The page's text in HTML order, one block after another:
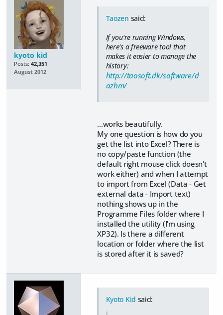
kyoto kid
Posts: 42,351
August 2012
Taozen said:
If you're running Windows,
here's a freeware tool that
makes it easier to manage the
history:
http://taosoft.dk/software/d
azhm/
...works beautifully.
My one question is how do you
get the list into Excel? There is
no copy/paste function (the
default right mouse click doesn't
work either) and when I attempt
to import from Excel (Data - Get
external data - Import text)
nothing shows up in the
Programme Files folder where I
installed the utility (I'm using
XP32). Is there a different
location or folder where the list
is stored after it is saved?
Kyoto Kid said: